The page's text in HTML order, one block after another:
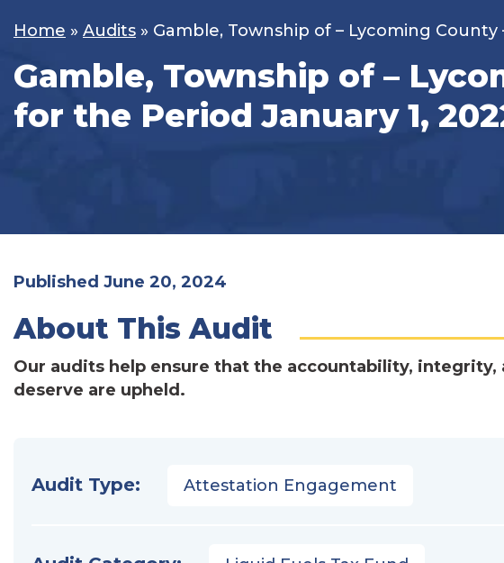
Home » Audits » Gamble, Township of – Lycoming
Gamble, Township of –
for the Period January 1,
Published June 20, 2024
About This Audit
Our audits help ensure that the accountability, integrity,
deserve are upheld.
Audit Type: Attestation Engagement